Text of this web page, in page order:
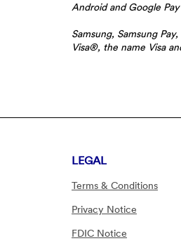
Android and Google
Samsung, Samsung
Visa®, the name Visa
LEGAL
Terms & Conditions
Privacy Notice
FDIC Notice